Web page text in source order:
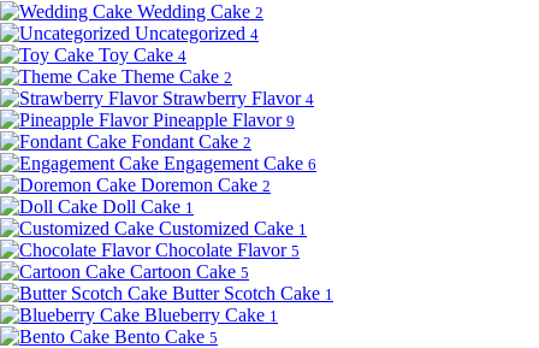
Wedding Cake 2
Uncategorized 4
Toy Cake 4
Theme Cake 2
Strawberry Flavor 4
Pineapple Flavor 9
Fondant Cake 2
Engagement Cake 6
Doremon Cake 2
Doll Cake 1
Customized Cake 1
Chocolate Flavor 5
Cartoon Cake 5
Butter Scotch Cake 1
Blueberry Cake 1
Bento Cake 5